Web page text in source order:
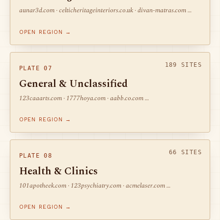
aunar3d.com · celticheritageinteriors.co.uk · divan-matras.com …
OPEN REGION →
PLATE 07 189 SITES
General & Unclassified
123caaarts.com · 1777hoya.com · aabb.co.com …
OPEN REGION →
PLATE 08 66 SITES
Health & Clinics
101apotheek.com · 123psychiatry.com · acmelaser.com …
OPEN REGION →